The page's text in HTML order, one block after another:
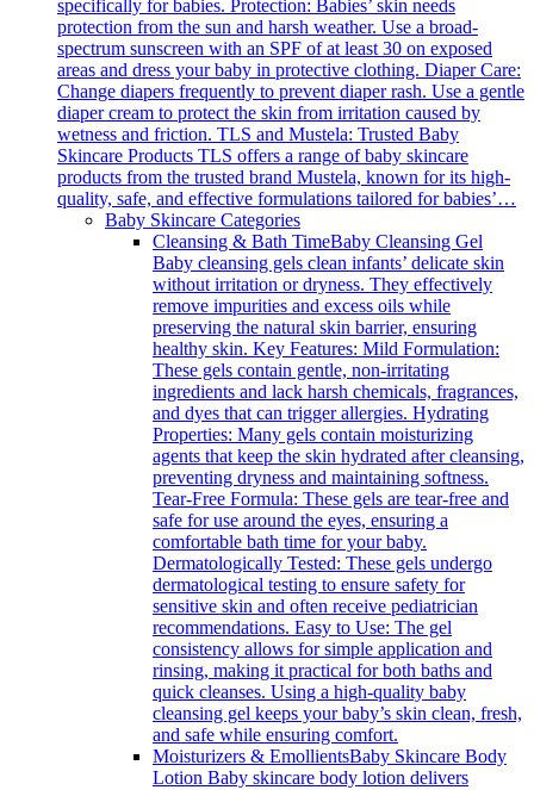
specifically for babies. Protection: Babies’ skin needs
protection from the sun and harsh weather. Use a broad-
spectrum sunscreen with an SPF of at least 30 on exposed
areas and dress your baby in protective clothing. Diaper Care:
Change diapers frequently to prevent diaper rash. Use a gentle
diaper cream to protect the skin from irritation caused by
wetness and friction. TLS and Mustela: Trusted Baby
Skincare Products TLS offers a range of baby skincare
products from the trusted brand Mustela, known for its high-
quality, safe, and effective formulations tailored for babies’…
Baby Skincare Categories
Cleansing & Bath TimeBaby Cleansing Gel
Baby cleansing gels clean infants’ delicate skin
without irritation or dryness. They effectively
remove impurities and excess oils while
preserving the natural skin barrier, ensuring
healthy skin. Key Features: Mild Formulation:
These gels contain gentle, non-irritating
ingredients and lack harsh chemicals, fragrances,
and dyes that can trigger allergies. Hydrating
Properties: Many gels contain moisturizing
agents that keep the skin hydrated after cleansing,
preventing dryness and maintaining softness.
Tear-Free Formula: These gels are tear-free and
safe for use around the eyes, ensuring a
comfortable bath time for your baby.
Dermatologically Tested: These gels undergo
dermatological testing to ensure safety for
sensitive skin and often receive pediatrician
recommendations. Easy to Use: The gel
consistency allows for simple application and
rinsing, making it practical for both baths and
quick cleanses. Using a high-quality baby
cleansing gel keeps your baby’s skin clean, fresh,
and safe while ensuring comfort.
Moisturizers & EmollientsBaby Skincare Body
Lotion Baby skincare body lotion delivers